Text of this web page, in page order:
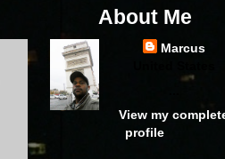
About Me
Marcus
View my
profile